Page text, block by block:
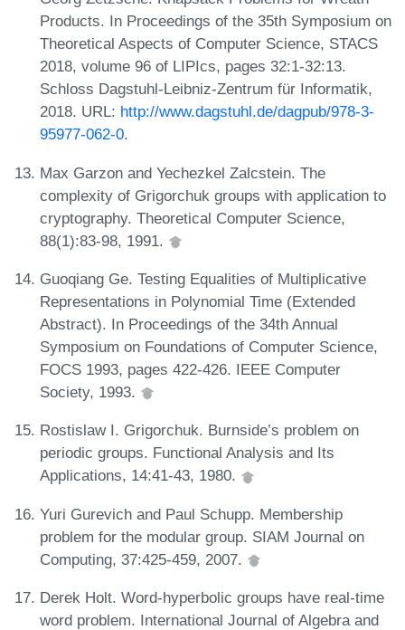
Products. In Proceedings of the 35th Symposium on
Theoretical Aspects of Computer Science, STACS
2018, volume 96 of LIPIcs, pages 32:1-32:13.
Schloss Dagstuhl-Leibniz-Zentrum für Informatik,
2018. URL: http://www.dagstuhl.de/dagpub/978-3-
95977-062-0.
Max Garzon and Yechezkel Zalcstein. The
complexity of Grigorchuk groups with application to
cryptography. Theoretical Computer Science,
88(1):83-98, 1991.
Guoqiang Ge. Testing Equalities of Multiplicative
Representations in Polynomial Time (Extended
Abstract). In Proceedings of the 34th Annual
Symposium on Foundations of Computer Science,
FOCS 1993, pages 422-426. IEEE Computer
Society, 1993.
Rostislaw I. Grigorchuk. Burnside’s problem on
periodic groups. Functional Analysis and Its
Applications, 14:41-43, 1980.
Yuri Gurevich and Paul Schupp. Membership
problem for the modular group. SIAM Journal on
Computing, 37:425-459, 2007.
Derek Holt. Word-hyperbolic groups have real-time
word problem. International Journal of Algebra and